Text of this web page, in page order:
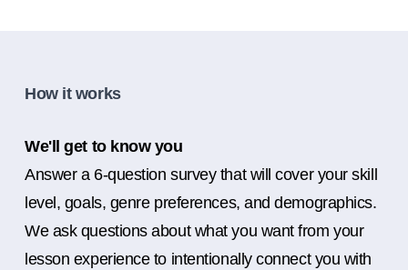
How it works
We'll get to know you
Answer a 6-question survey that will cover your skill
level, goals, genre preferences, and demographics.
We ask questions about what you want from your
lesson experience to intentionally connect you with